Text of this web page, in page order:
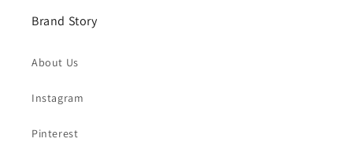
Brand Story
About Us
Instagram
Pinterest